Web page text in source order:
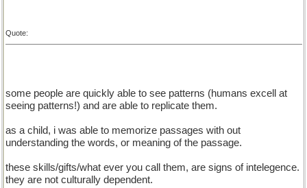
Quote:
some people are quickly able to see patterns (humans excell at
seeing patterns!) and are able to replicate them.
as a child, i was able to memorize passages with out
understanding the words, or meaning of the passage.
these skills/gifts/what ever you call them, are signs of intelegence.
they are not culturally dependent.